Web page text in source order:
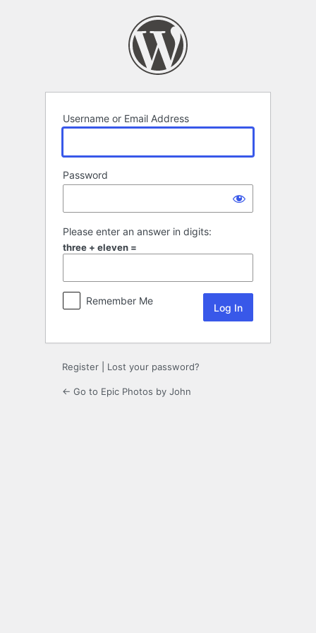
Username or Email Address
Password
Please enter an answer in digits:
three + eleven =
Remember Me
Register Lost your password?
← Go to Epic Photos by John